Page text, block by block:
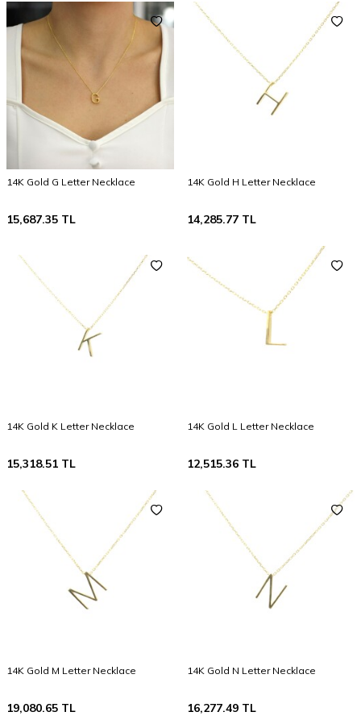
14K Gold G Letter Necklace
15,687.35 TL
14K Gold H Letter Necklace
14,285.77 TL
14K Gold K Letter Necklace
15,318.51 TL
14K Gold L Letter Necklace
12,515.36 TL
14K Gold M Letter Necklace
19,080.65 TL
14K Gold N Letter Necklace
16,277.49 TL